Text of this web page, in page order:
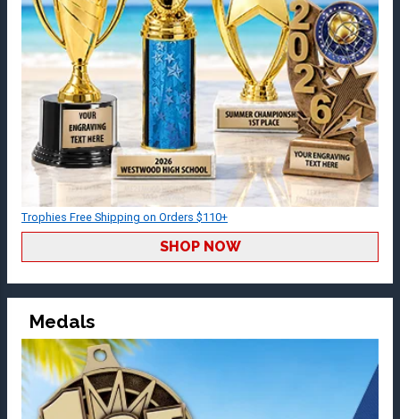
Trophies Free Shipping on Orders $110+
SHOP NOW
Medals